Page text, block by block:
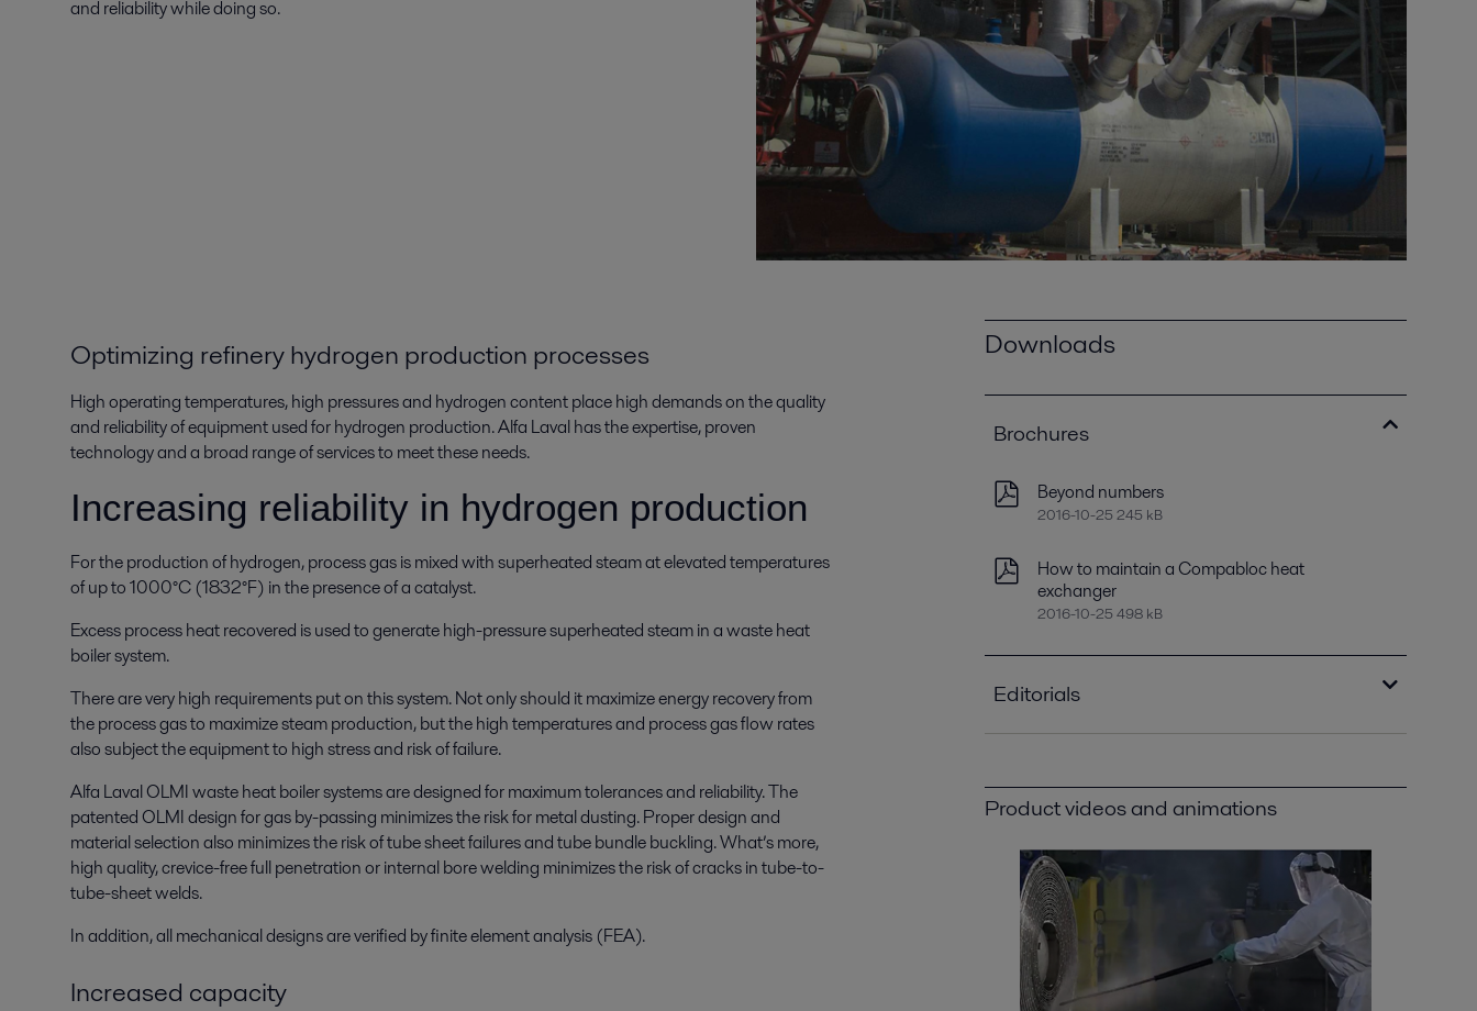
and reliability while doing so.
Optimizing refinery hydrogen production processes
High operating temperatures, high pressures and hydrogen content place high demands on the quality
and reliability of equipment used for hydrogen production. Alfa Laval has the expertise, proven
technology and a broad range of services to meet these needs.
Increasing reliability in hydrogen production
For the production of hydrogen, process gas is mixed with superheated steam at elevated temperatures
of up to 1000°C (1832°F) in the presence of a catalyst.
Excess process heat recovered is used to generate high-pressure superheated steam in a waste heat
boiler system.
There are very high requirements put on this system. Not only should it maximize energy recovery from
the process gas to maximize steam production, but the high temperatures and process gas flow rates
also subject the equipment to high stress and risk of failure.
Alfa Laval OLMI waste heat boiler systems are designed for maximum tolerances and reliability. The
patented OLMI design for gas by-passing minimizes the risk for metal dusting. Proper design and
material selection also minimizes the risk of tube sheet failures and tube bundle buckling. What’s more,
high quality, crevice-free full penetration or internal bore welding minimizes the risk of cracks in tube-to-
tube-sheet welds.
In addition, all mechanical designs are verified by finite element analysis (FEA).
Increased capacity
Downloads
Brochures
Beyond numbers
2016-10-25 245 kB
How to maintain a Compabloc heat
exchanger
2016-10-25 498 kB
Editorials
2016-10-25 8129 kB
heat exchangers
2021-04-14 789 kB
Product videos and animations